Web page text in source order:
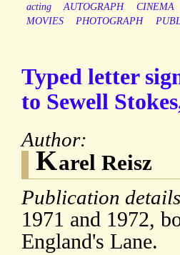
acting AUTOGRAPH CINEMA
MOVIES
PHOTOGRAPH
Typed letter
to Sewell
Author:
Karel Reisz
Publication
1971 and 1972,
England's Lane.